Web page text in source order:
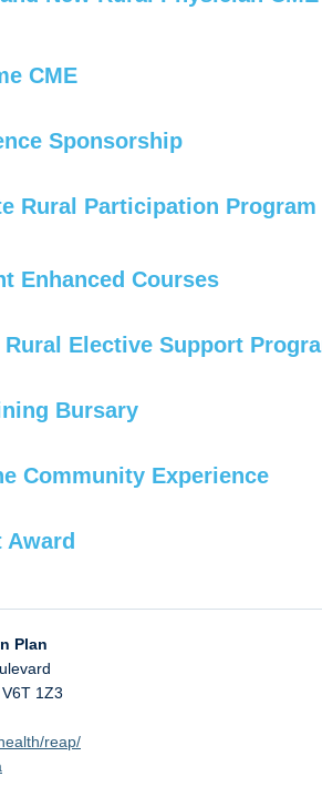
CME
Sponsorship
Rural Participation Program
Enhanced Courses
Elective Support
Bursary
Community Experience
Plan
V6T 1Z3
reap/